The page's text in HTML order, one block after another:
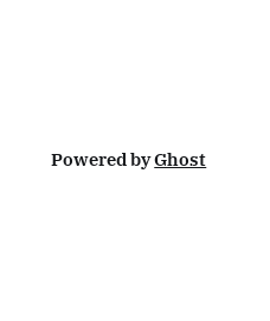
Powered byGhost